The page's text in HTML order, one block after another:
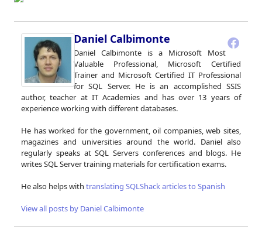
Daniel Calbimonte
Daniel Calbimonte is a Microsoft Most
Valuable Professional, Microsoft Certified
Trainer and Microsoft Certified IT Professional
for SQL Server. He is an accomplished SSIS
author, teacher at IT Academies and has over 13 years of
experience working with different databases.
He has worked for the government, oil companies, web sites,
magazines and universities around the world. Daniel also
regularly speaks at SQL Servers conferences and blogs. He
writes SQL Server training materials for certification exams.
He also helps with translating SQLShack articles to Spanish
View all posts by Daniel Calbimonte